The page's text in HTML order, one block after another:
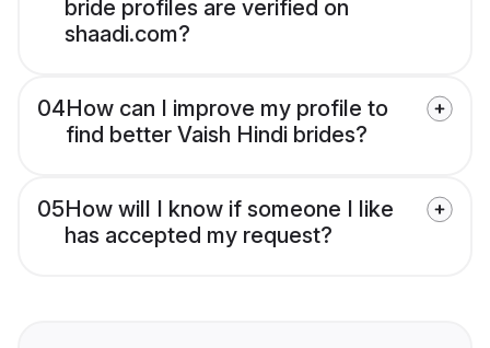
bride profiles are verified on
shaadi.com?
04How can I improve my profile to
find better Vaish Hindi brides?
05How will I know if someone I like
has accepted my request?